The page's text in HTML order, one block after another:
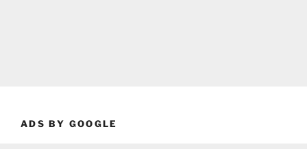
ADS BY GOOGLE